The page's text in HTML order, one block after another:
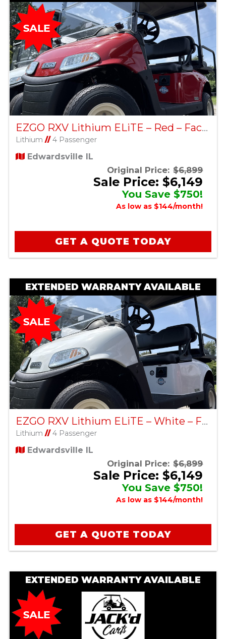
EZGO RXV Lithium ELiTE – Red – Factory Certified Pre-Owned
Lithium //4 Passenger
Edwardsville IL
Original Price: $6,899
Sale Price: $6,149
You Save $750!
As low as $144/month!
GET A QUOTE TODAY
EXTENDED WARRANTY AVAILABLE
EZGO RXV Lithium ELiTE – White – Factory Certified Pre-Owned
Lithium //4 Passenger
Edwardsville IL
Original Price: $6,899
Sale Price: $6,149
You Save $750!
As low as $144/month!
GET A QUOTE TODAY
EXTENDED WARRANTY AVAILABLE